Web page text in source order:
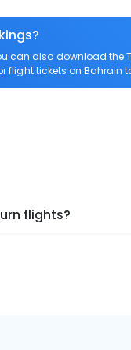
can also download
flight tickets on Bahrain
flights?